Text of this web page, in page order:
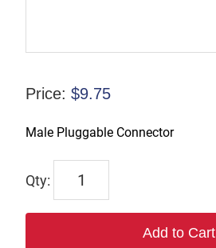
Price: $9.75
Male Pluggable Connector
M
Add to Cart